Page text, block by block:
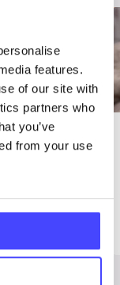
features.
of our site with
partners who
you’ve
from your use